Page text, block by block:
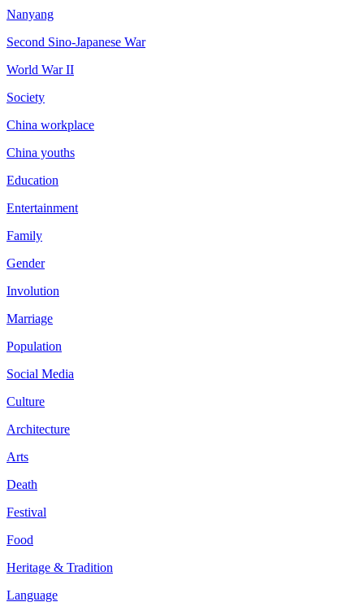
Nanyang
Second Sino-Japanese War
World War II
Society
China workplace
China youths
Education
Entertainment
Family
Gender
Involution
Marriage
Population
Social Media
Culture
Architecture
Arts
Death
Festival
Food
Heritage & Tradition
Language